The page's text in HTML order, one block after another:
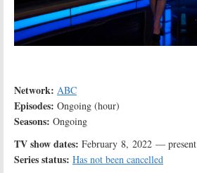
Network: ABC
Episodes: Ongoing (hour)
Seasons: Ongoing
TV show dates: February 8, 2022 — present
Series status: Has not been cancelled